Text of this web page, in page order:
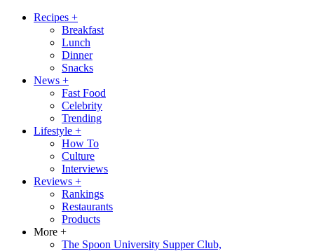
Recipes +
Breakfast
Lunch
Dinner
Snacks
News +
Fast Food
Celebrity
Trending
Lifestyle +
How To
Culture
Interviews
Reviews +
Rankings
Restaurants
Products
More +
The Spoon University Supper Club,